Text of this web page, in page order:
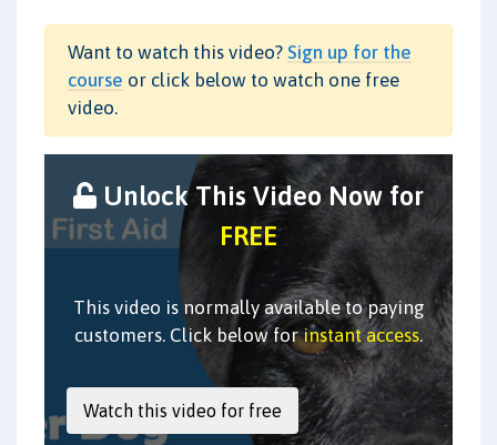
Want to watch this video? Sign up for the
course or click below to watch one free
video.
Unlock This Video Now for
FREE
This video is normally available to paying
customers. Click below forinstant access.